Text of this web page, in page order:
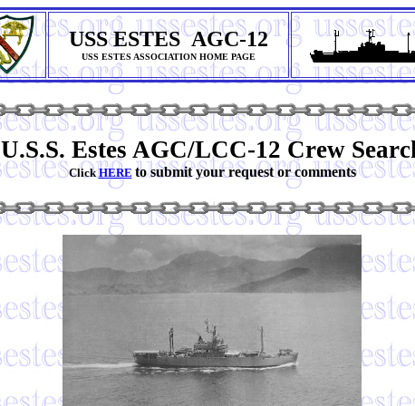
USS ESTES AGC-12
USS ESTES ASSOCIATION HOME PAGE
U.S.S. Estes AGC/LCC-12 Crew
ClickHERE to submit your request or comments